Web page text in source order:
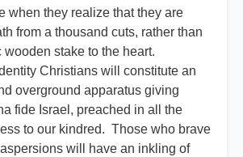
when they realize that they are
from a thousand cuts, rather than
stake to the heart.
Christians will constitute an
overground apparatus giving
fide Israel, preached in all the
to our kindred. Those who brave
will have an inkling of